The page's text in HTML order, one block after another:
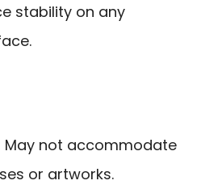
stability on any
May not accommodate
or artworks.